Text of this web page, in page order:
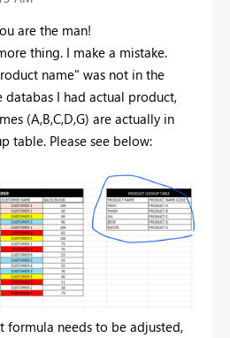
are the man!
thing. I make a mistake.
name" was not in the
databas I had actual product,
(A,B,C,D,G) are actually in
table. Please see below:
formula needs to be adjusted,